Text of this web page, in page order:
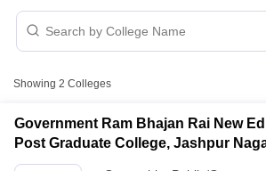
Showing 2 Colleges
Government Ram Bhajan Rai New
Post Graduate College, Jashpur